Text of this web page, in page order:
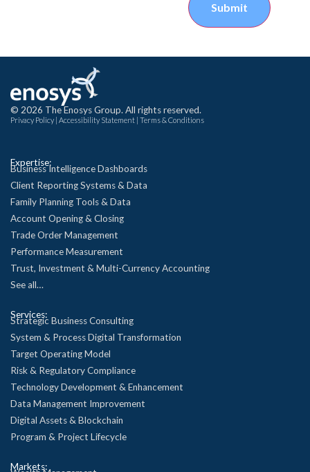
Submit
© 2026 The Enosys Group. All rights reserved.
Privacy Policy Accessibility Statement Terms & Conditions
Expertise:
Business Intelligence Dashboards
Client Reporting Systems & Data
Family Planning Tools & Data
Account Opening & Closing
Trade Order Management
Performance Measurement
Trust, Investment & Multi-Currency Accounting
See all…
Services:
Strategic Business Consulting
System & Process Digital Transformation
Target Operating Model
Risk & Regulatory Compliance
Technology Development & Enhancement
Data Management Improvement
Digital Assets & Blockchain
Program & Project Lifecycle
Markets: